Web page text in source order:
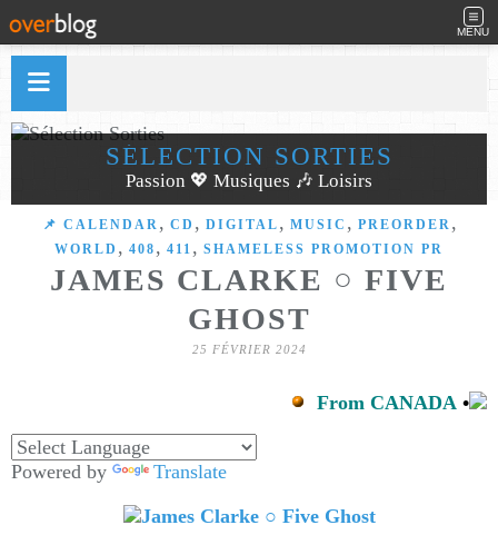
MENU
SÉLECTION SORTIES
Passion 💖 Musiques 🎶 Loisirs
📌 CALENDAR , CD , DIGITAL , MUSIC , PREORDER ,
WORLD , 408 , 411 , SHAMELESS PROMOTION PR
JAMES CLARKE ○ FIVE
GHOST
25 FÉVRIER 2024
From CANADA •
Powered by Translate